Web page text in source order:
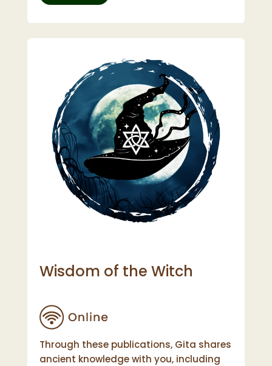
Wisdom of the Witch
Through these publications, Gita shares
ancient knowledge with you, including